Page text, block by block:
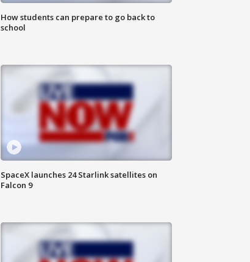
How students can prepare to go back to
school
SpaceX launches 24 Starlink satellites on
Falcon 9